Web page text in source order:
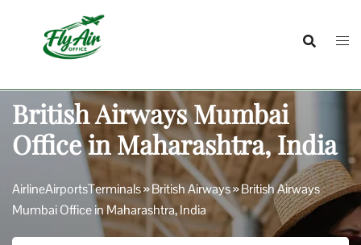
British Airways Mumbai
Office in Maharashtra, India
AirlineAirportsTerminals»British Airways»British Airways
Mumbai Office in Maharashtra, India